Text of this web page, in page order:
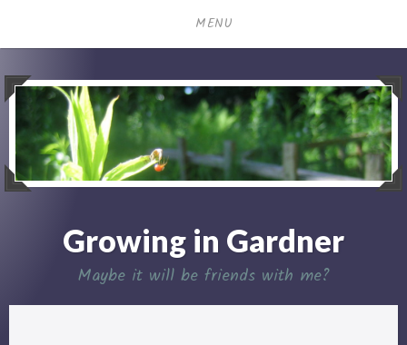
MENU
Growing in Gardner
Maybe it will be friends with me?